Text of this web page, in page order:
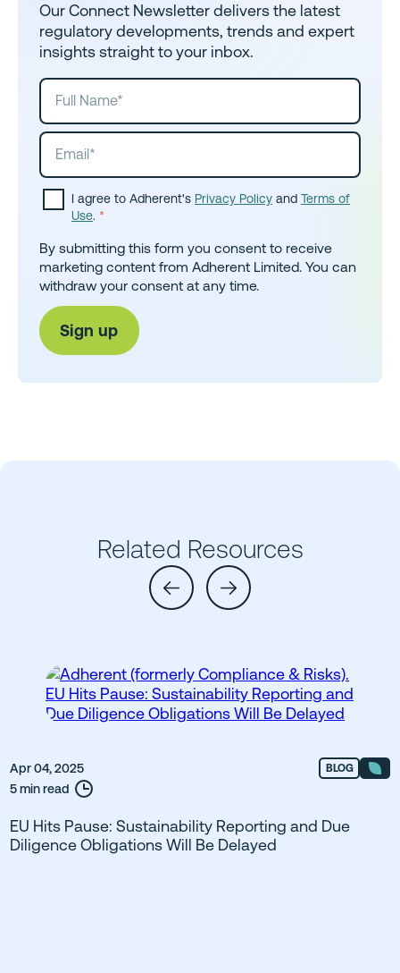
Our Connect Newsletter delivers the latest
regulatory developments, trends and expert
insights straight to your inbox.
I agree to Adherent's Privacy Policy and Terms of
Use. *
By submitting this form you consent to receive
marketing content from Adherent Limited. You can
withdraw your consent at any time.
Related Resources
Apr 04, 2025
5 min read
BLOG
EU Hits Pause: Sustainability Reporting and Due
Diligence Obligations Will Be Delayed